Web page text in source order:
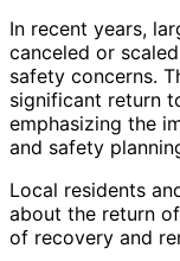
In recent years,
canceled or
safety concerns.
significant return
emphasizing the
and safety
Local residents
about the return
of recovery and